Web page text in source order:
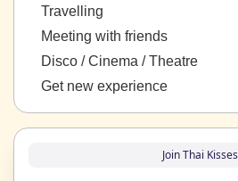
Travelling
Meeting with friends
Disco / Cinema / Theatre
Get new experience
Join Thai Kisses